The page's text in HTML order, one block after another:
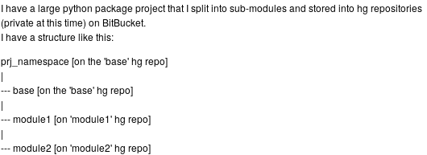
I have a large python package project that I split into sub-modules and stored into hg repositories
(private at this time) on BitBucket.
I have a structure like this:
prj_namespace [on the 'base' hg repo]
|
--- base [on the 'base' hg repo]
|
--- module1 [on 'module1' hg repo]
|
--- module2 [on 'module2' hg repo]